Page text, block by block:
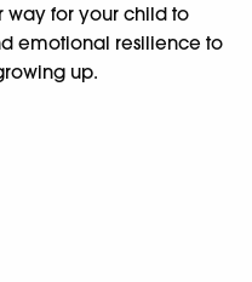
way for your child to
emotional resilience to
up.